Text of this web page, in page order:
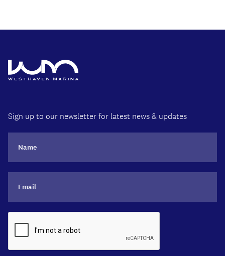
Sign up to our newsletter for latest news & updates